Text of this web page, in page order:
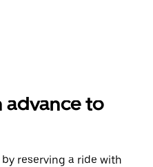
advance to
reserving a ride with